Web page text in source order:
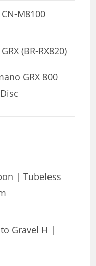
M8100
(BR-RX820)
GRX 800
| Tubeless
Gravel H |